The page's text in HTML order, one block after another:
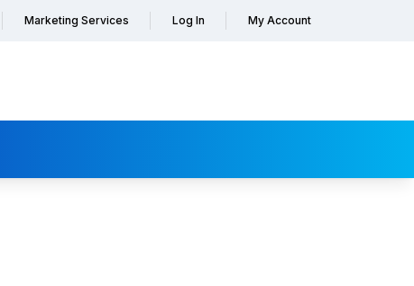
Marketing Services Log In My Account